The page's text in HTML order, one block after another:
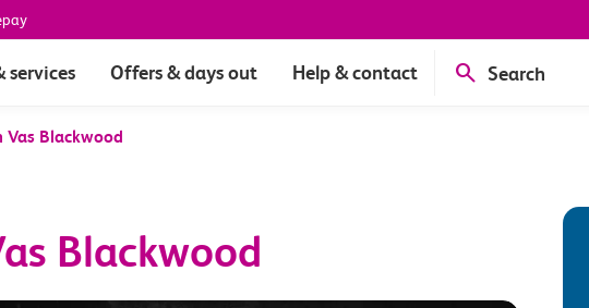
services Offers & days out Help & contact Search
Blackwood
Blackwood